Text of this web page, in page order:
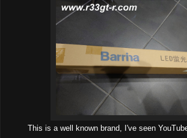
This is a well known brand, I've seen